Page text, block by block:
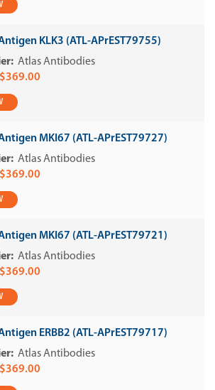
Antigen KLK3 (ATL-APrEST79755)
Atlas Antibodies
$369.00
Antigen MKI67 (ATL-APrEST79727)
Atlas Antibodies
$369.00
Antigen MKI67 (ATL-APrEST79721)
Atlas Antibodies
$369.00
Antigen ERBB2 (ATL-APrEST79717)
Atlas Antibodies
$369.00